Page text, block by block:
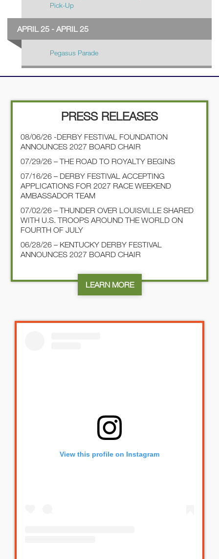
First
Last
Subject *
Message *
Captcha
Pick-Up
APRIL 25 - APRIL 25
Pegasus Parade
PRESS RELEASES
08/06/26 -DERBY FESTIVAL FOUNDATION
ANNOUNCES 2027 BOARD CHAIR
07/29/26 – THE ROAD TO ROYALTY BEGINS
07/16/26 – DERBY FESTIVAL ACCEPTING
APPLICATIONS FOR 2027 RACE WEEKEND
AMBASSADOR TEAM
07/02/26 – THUNDER OVER LOUISVILLE SHARED
WITH U.S. TROOPS AROUND THE WORLD ON
FOURTH OF JULY
06/28/26 – KENTUCKY DERBY FESTIVAL
ANNOUNCES 2027 BOARD CHAIR
LEARN MORE
View this profile on Instagram